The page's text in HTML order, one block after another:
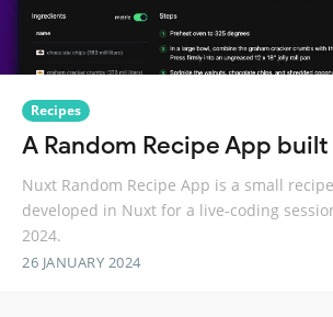
Recipes
A Random Recipe App
Nuxt Random Recipe App is a small
developed in Nuxt for a live-coding
2024.
26 JANUARY 2024